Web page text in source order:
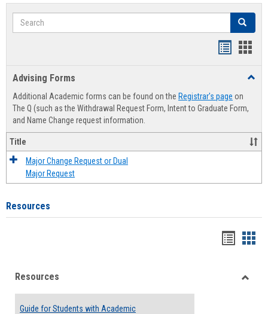
Search Search
Advising Forms
Additional Academic forms can be found on the Registrar's page on
The Q (such as the Withdrawal Request Form, Intent to Graduate Form,
and Name Change request information.
Title
Major Change Request or Dual
Major Request
Resources
viewview
Resources
Guide for Students with Academic